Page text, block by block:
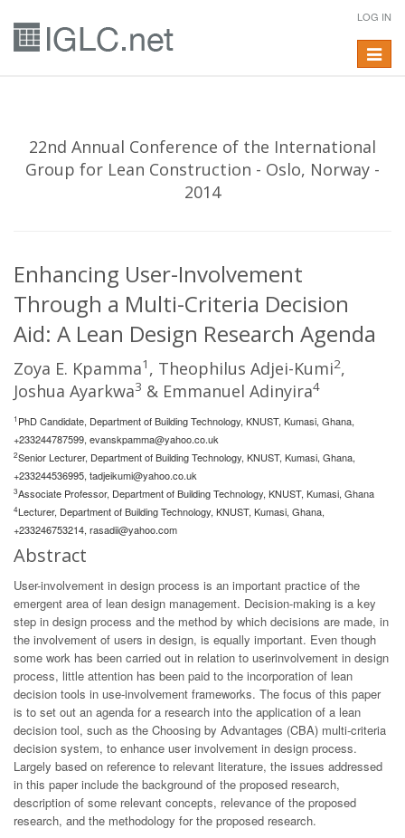
LOG IN
Toggle
22nd Annual Conference of the International
Group for Lean Construction - Oslo, Norway -
2014
Enhancing User-Involvement
Through a Multi-Criteria Decision
Aid: A Lean Design Research Agenda
Zoya E. Kpamma1 , Theophilus Adjei-Kumi2,
Joshua Ayarkwa3 & Emmanuel Adinyira4
1 PhD Candidate, Department of Building Technology, KNUST, Kumasi, Ghana,
+233244787599, evanskpamma@yahoo.co.uk
2Senior Lecturer, Department of Building Technology, KNUST, Kumasi, Ghana,
+233244536995, tadjeikumi@yahoo.co.uk
3Associate Professor, Department of Building Technology, KNUST, Kumasi, Ghana
4Lecturer, Department of Building Technology, KNUST, Kumasi, Ghana,
+233246753214, rasadii@yahoo.com
Abstract
User-involvement in design process is an important practice of the
emergent area of lean design management. Decision-making is a key
step in design process and the method by which decisions are made, in
the involvement of users in design, is equally important. Even though
some work has been carried out in relation to userinvolvement in design
process, little attention has been paid to the incorporation of lean
decision tools in use-involvement frameworks. The focus of this paper
is to set out an agenda for a research into the application of a lean
decision tool, such as the Choosing by Advantages (CBA) multi-criteria
decision system, to enhance user involvement in design process.
Largely based on reference to relevant literature, the issues addressed
in this paper include the background of the proposed research,
description of some relevant concepts, relevance of the proposed
research, and the methodology for the proposed research.